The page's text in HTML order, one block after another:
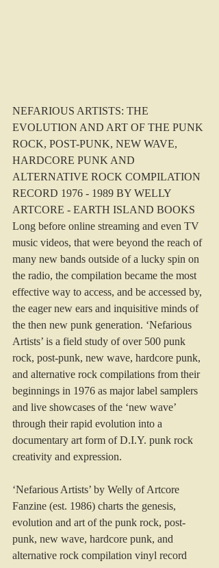
NEFARIOUS ARTISTS: THE
EVOLUTION AND ART OF THE PUNK
ROCK, POST-PUNK, NEW WAVE,
HARDCORE PUNK AND
ALTERNATIVE ROCK COMPILATION
RECORD 1976 - 1989 BY WELLY
ARTCORE - EARTH ISLAND BOOKS
Long before online streaming and even TV
music videos, that were beyond the reach of
many new bands outside of a lucky spin on
the radio, the compilation became the most
effective way to access, and be accessed by,
the eager new ears and inquisitive minds of
the then new punk generation. ‘Nefarious
Artists’ is a field study of over 500 punk
rock, post-punk, new wave, hardcore punk,
and alternative rock compilations from their
beginnings in 1976 as major label samplers
and live showcases of the ‘new wave’
through their rapid evolution into a
documentary art form of D.I.Y. punk rock
creativity and expression.
‘Nefarious Artists’ by Welly of Artcore
Fanzine (est. 1986) charts the genesis,
evolution and art of the punk rock, post-
punk, new wave, hardcore punk, and
alternative rock compilation vinyl record